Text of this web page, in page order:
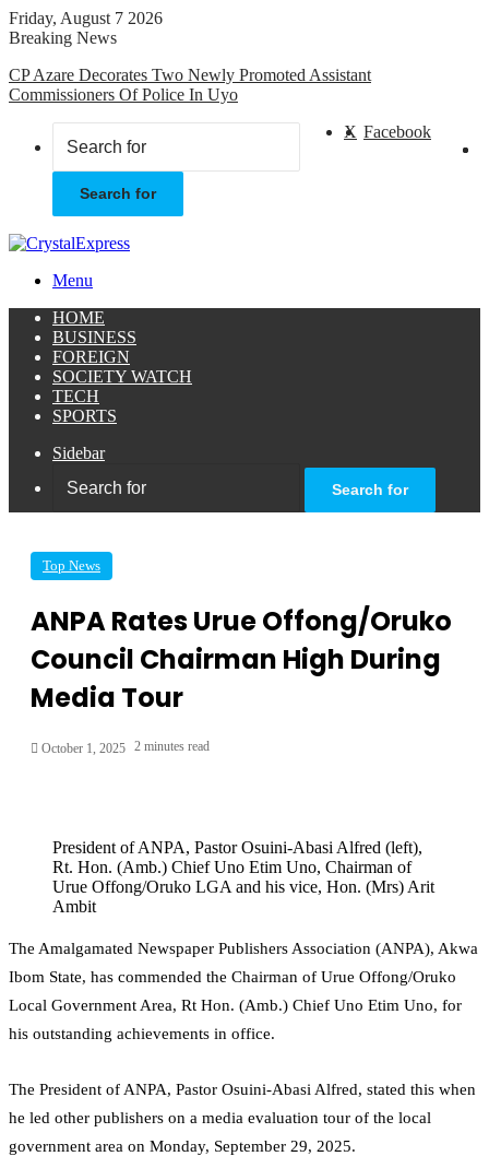
Friday, August 7 2026
Breaking News
CP Azare Decorates Two Newly Promoted Assistant
Commissioners Of Police In Uyo
Facebook
X
Search for
Menu
HOME
BUSINESS
FOREIGN
SOCIETY WATCH
TECH
SPORTS
Sidebar
Search for
Top News
ANPA Rates Urue Offong/Oruko
Council Chairman High During
Media Tour
October 1, 2025 2 minutes read
President of ANPA, Pastor Osuini-Abasi Alfred (left),
Rt. Hon. (Amb.) Chief Uno Etim Uno, Chairman of
Urue Offong/Oruko LGA and his vice, Hon. (Mrs) Arit
Ambit
The Amalgamated Newspaper Publishers Association (ANPA), Akwa
Ibom State, has commended the Chairman of Urue Offong/Oruko
Local Government Area, Rt Hon. (Amb.) Chief Uno Etim Uno, for
his outstanding achievements in office.
The President of ANPA, Pastor Osuini-Abasi Alfred, stated this when
he led other publishers on a media evaluation tour of the local
government area on Monday, September 29, 2025.